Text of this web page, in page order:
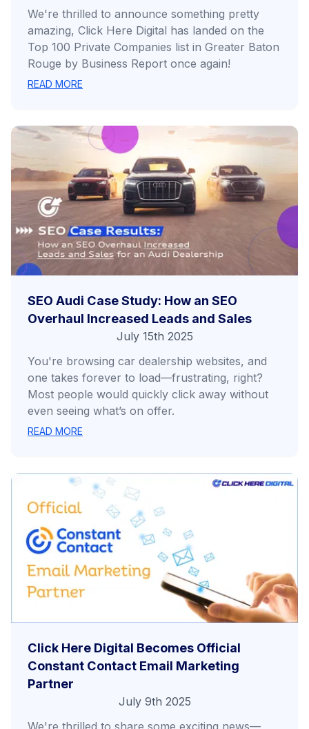
We're thrilled to announce something pretty
amazing, Click Here Digital has landed on the
Top 100 Private Companies list in Greater Baton
Rouge by Business Report once again!
READ MORE
SEO Audi Case Study: How an SEO
Overhaul Increased Leads and Sales
July 15th 2025
You're browsing car dealership websites, and
one takes forever to load—frustrating, right?
Most people would quickly click away without
even seeing what’s on offer.
READ MORE
Click Here Digital Becomes Official
Constant Contact Email Marketing
Partner
July 9th 2025